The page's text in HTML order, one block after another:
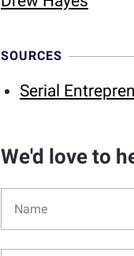
SOURCES
Serial
We'd love to